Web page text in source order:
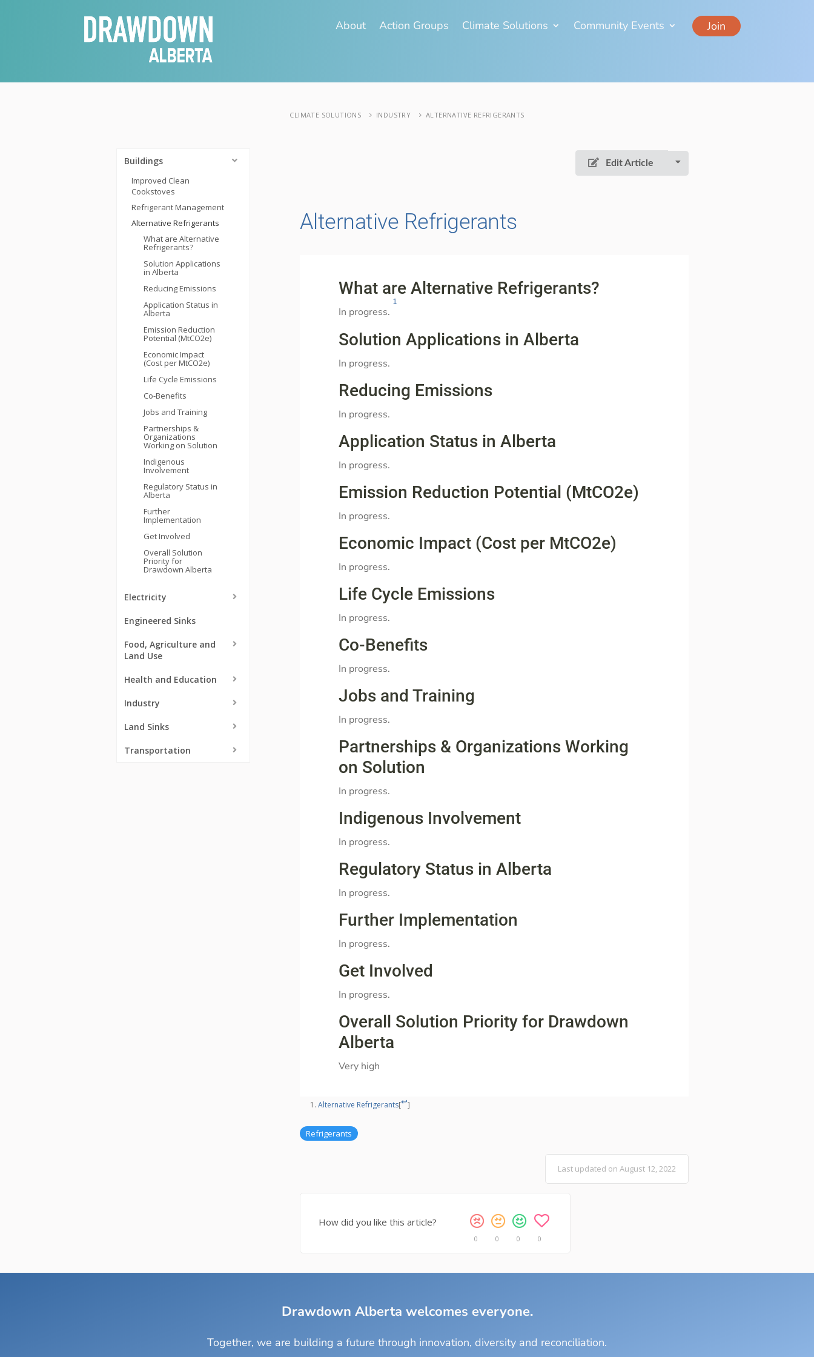
About Action Groups Climate Solutions Community Events Join
CLIMATE SOLUTIONS INDUSTRY ALTERNATIVE REFRIGERANTS
Buildings
Improved Clean
Cookstoves
Refrigerant Management
Alternative Refrigerants
What are Alternative
Refrigerants?
Solution Applications
in Alberta
Reducing Emissions
Application Status in
Alberta
Emission Reduction
Potential (MtCO2e)
Economic Impact
(Cost per MtCO2e)
Life Cycle Emissions
Co-Benefits
Jobs and Training
Partnerships &
Organizations
Working on Solution
Indigenous
Involvement
Regulatory Status in
Alberta
Further
Implementation
Get Involved
Overall Solution
Priority for
Drawdown Alberta
Electricity
Engineered Sinks
Food, Agriculture and
Land Use
Health and Education
Industry
Land Sinks
Transportation
Edit Article
Alternative Refrigerants
What are Alternative Refrigerants?
In progress.
1
Solution Applications in Alberta
In progress.
Reducing Emissions
In progress.
Application Status in Alberta
In progress.
Emission Reduction Potential (MtCO2e)
In progress.
Economic Impact (Cost per MtCO2e)
In progress.
Life Cycle Emissions
In progress.
Co-Benefits
In progress.
Jobs and Training
In progress.
Partnerships & Organizations Working
on Solution
In progress.
Indigenous Involvement
In progress.
Regulatory Status in Alberta
In progress.
Further Implementation
In progress.
Get Involved
In progress.
Overall Solution Priority for Drawdown
Alberta
Very high
Alternative Refrigerants[↩]
Refrigerants
Last updated on August 12, 2022
How did you like this article?
0 0 0 0
Drawdown Alberta welcomes everyone.
Together, we are building a future through innovation, diversity and reconciliation.